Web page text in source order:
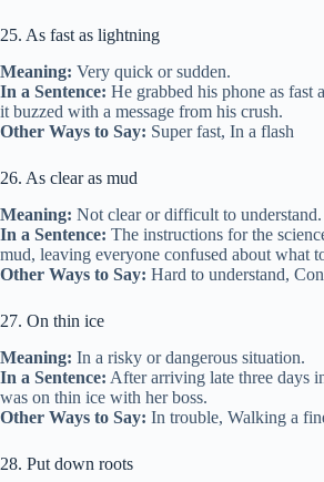
25. As fast as lightning
Meaning: Very quick or sudden.
In a Sentence: He grabbed his phone as fast
it buzzed with a message from his crush.
Other Ways to Say: Super fast, In a flash
26. As clear as mud
Meaning: Not clear or difficult to understand.
In a Sentence: The instructions for the
mud, leaving everyone confused about what
Other Ways to Say: Hard to understand,
27. On thin ice
Meaning: In a risky or dangerous situation.
In a Sentence: After arriving late three days
was on thin ice with her boss.
Other Ways to Say: In trouble, Walking a
28. Put down roots